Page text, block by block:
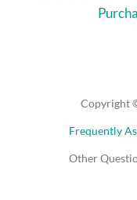
Copyright
Frequently
Other